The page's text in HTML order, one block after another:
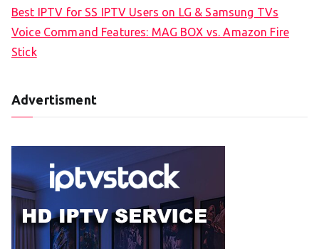
Best IPTV for SS IPTV Users on LG & Samsung TVs
Voice Command Features: MAG BOX vs. Amazon Fire
Stick
Advertisment